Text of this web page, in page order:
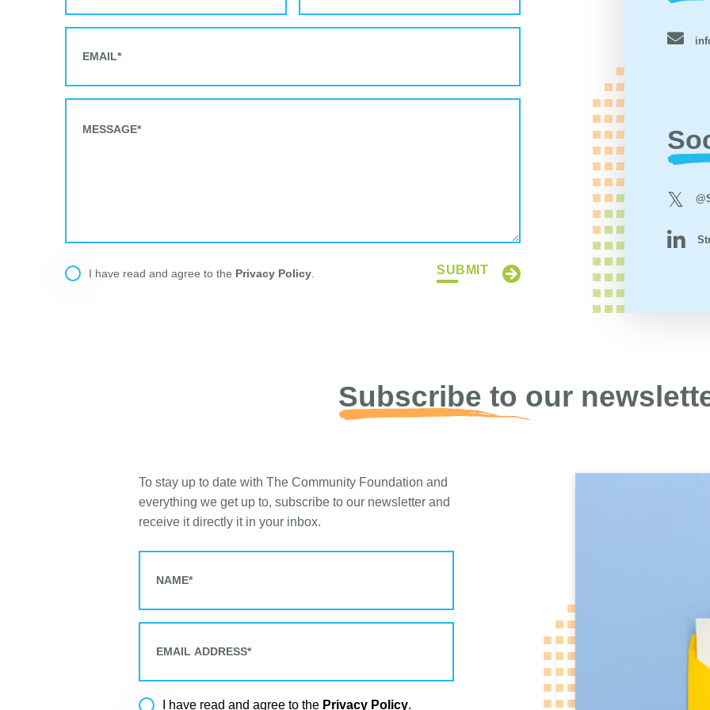
I have read and agree to the Privacy Policy. SUBMIT
Subscribe to our
To stay up to date with The Community Foundation and
everything we get up to, subscribe to our newsletter and
receive it directly it in your inbox.
I have read and agree to the Privacy Policy.